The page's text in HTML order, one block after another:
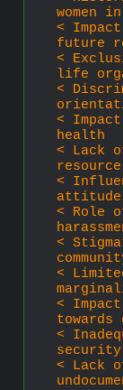
women
<
future
<
life
<
<
health
< Lack
resource
<
attitude
< Role
<
<
<
towards
<
security
< Lack